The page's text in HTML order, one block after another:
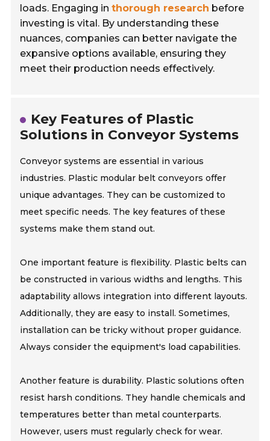
loads. Engaging inthorough research before
investing is vital. By understanding these
nuances, companies can better navigate the
expansive options available, ensuring they
meet their production needs effectively.
Key Features of Plastic
Solutions in Conveyor Systems
Conveyor systems are essential in various
industries. Plastic modular belt conveyors offer
unique advantages. They can be customized to
meet specific needs. The key features of these
systems make them stand out.
One important feature is flexibility. Plastic belts can
be constructed in various widths and lengths. This
adaptability allows integration into different layouts.
Additionally, they are easy to install. Sometimes,
installation can be tricky without proper guidance.
Always consider the equipment's load capabilities.
Another feature is durability. Plastic solutions often
resist harsh conditions. They handle chemicals and
temperatures better than metal counterparts.
However, users must regularly check for wear.